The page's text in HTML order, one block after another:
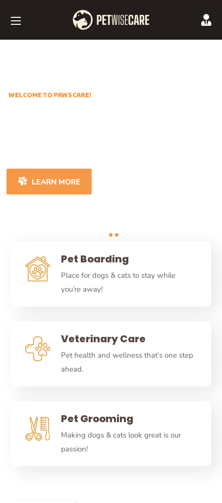
WELCOME TO PAWSCARE!
LEARN MORE
Pet Boarding
Place for dogs & cats to stay while
you’re away!
Veterinary Care
Pet health and wellness that’s one step
ahead.
Pet Grooming
Making dogs & cats look great is our
passion!